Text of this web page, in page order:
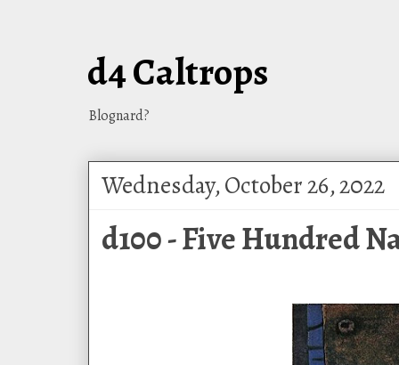
d4 Caltrops
Blognard?
Wednesday, October 26, 2022
d100 - Five Hundred